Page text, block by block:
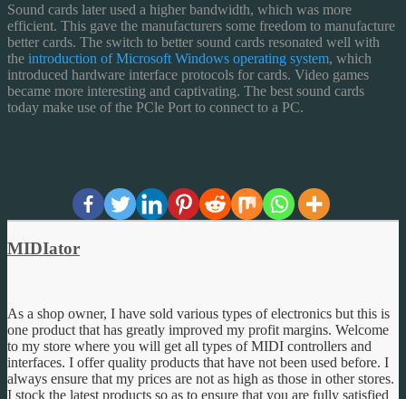
Sound cards later used a higher bandwidth, which was more
efficient. This gave the manufacturers some freedom to manufacture
better cards. The switch to better sound cards resonated well with
the introduction of Microsoft Windows operating system, which
introduced hardware interface protocols for cards. Video games
became more interesting and captivating. The best sound cards
today make use of the PCle Port to connect to a PC.
MIDIator
As a shop owner, I have sold various types of electronics but this is
one product that has greatly improved my profit margins. Welcome
to my store where you will get all types of MIDI controllers and
interfaces. I offer quality products that have not been used before. I
always ensure that my prices are not as high as those in other stores.
I stock the latest products so as to ensure that you are fully satisfied